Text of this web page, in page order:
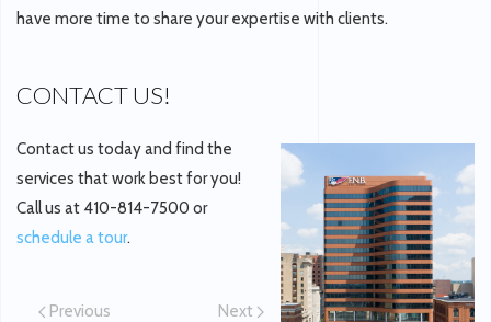
have more time to share your expertise with clients.
CONTACT US!
Contact us today and find the
services that work best for you!
Call us at 410-814-7500 or
schedule a tour.
Previous Next